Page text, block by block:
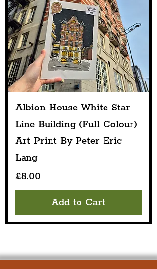
Albion House White Star
Line Building (Full Colour)
Art Print By Peter Eric
Lang
Price
£8.00
Add to Cart